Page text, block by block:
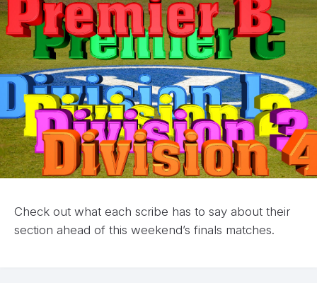
Check out what each scribe has to say about their
section ahead of this weekend’s finals matches.